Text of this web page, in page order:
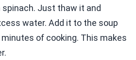
Just thaw it and
water. Add it to the soup
of cooking. This makes